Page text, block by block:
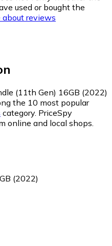
used or bought the
about reviews
(11th Gen) 16GB (2022)
the 10 most popular
category. PriceSpy
online and local shops.
(2022)